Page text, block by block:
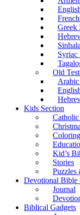
Greek
Syriac
Old
Arabic
Kids Section
Kid’s
Stories
Puzzles
Devotional Bible
Journal
Biblical Gadgets